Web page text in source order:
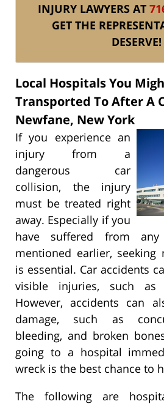
INJURY LAWYERS AT
GET THE
DESERVE!
Local Hospitals You
Transported To After A
Newfane, New York
If you experience an
injury from a
dangerous car
collision, the injury
must be treated right
away. Especially if you
have suffered from
mentioned earlier, seeking
is essential. Car accidents
visible injuries, such as
However, accidents can
damage, such as
bleeding, and broken
going to a hospital
wreck is the best chance to
The following are